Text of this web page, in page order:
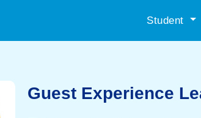
Student
Guest Experience